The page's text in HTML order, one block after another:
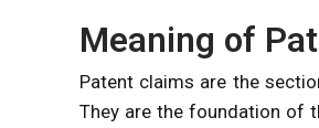
Meaning of
Patent claims are the
They are the foundation of